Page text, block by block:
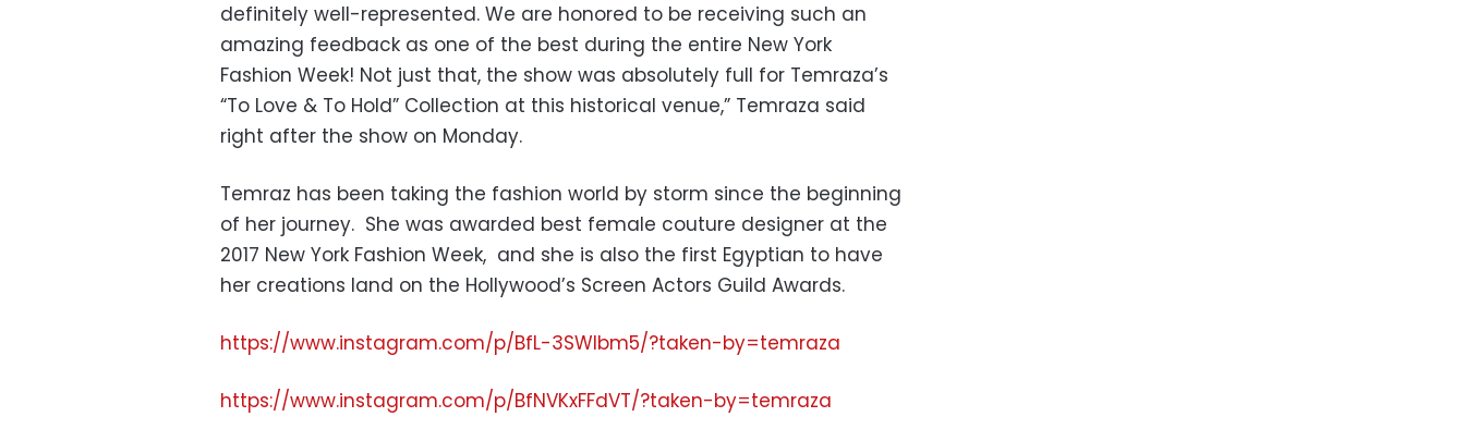
definitely well-represented. We are honored to be receiving such an
amazing feedback as one of the best during the entire New York
Fashion Week! Not just that, the show was absolutely full for Temraza’s
“To Love & To Hold” Collection at this historical venue,” Temraza said
right after the show on Monday.
Temraz has been taking the fashion world by storm since the beginning
of her journey. She was awarded best female couture designer at the
2017 New York Fashion Week, and she is also the first Egyptian to have
her creations land on the Hollywood’s Screen Actors Guild Awards.
https://www.instagram.com/p/BfL-3SWlbm5/?taken-by=temraza
https://www.instagram.com/p/BfNVKxFFdVT/?taken-by=temraza